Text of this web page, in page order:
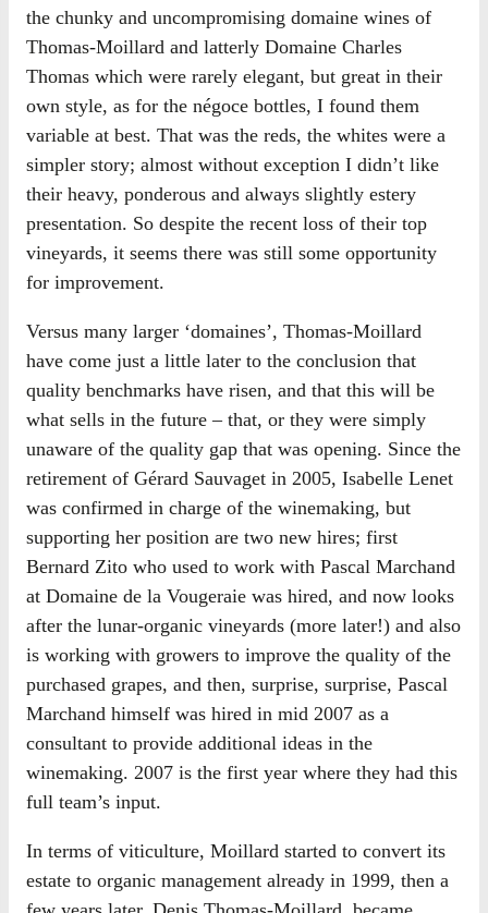
the chunky and uncompromising domaine wines of
Thomas-Moillard and latterly Domaine Charles
Thomas which were rarely elegant, but great in their
own style, as for the négoce bottles, I found them
variable at best. That was the reds, the whites were a
simpler story; almost without exception I didn’t like
their heavy, ponderous and always slightly estery
presentation. So despite the recent loss of their top
vineyards, it seems there was still some opportunity
for improvement.
Versus many larger ‘domaines’, Thomas-Moillard
have come just a little later to the conclusion that
quality benchmarks have risen, and that this will be
what sells in the future – that, or they were simply
unaware of the quality gap that was opening. Since the
retirement of Gérard Sauvaget in 2005, Isabelle Lenet
was confirmed in charge of the winemaking, but
supporting her position are two new hires; first
Bernard Zito who used to work with Pascal Marchand
at Domaine de la Vougeraie was hired, and now looks
after the lunar-organic vineyards (more later!) and also
is working with growers to improve the quality of the
purchased grapes, and then, surprise, surprise, Pascal
Marchand himself was hired in mid 2007 as a
consultant to provide additional ideas in the
winemaking. 2007 is the first year where they had this
full team’s input.
In terms of viticulture, Moillard started to convert its
estate to organic management already in 1999, then a